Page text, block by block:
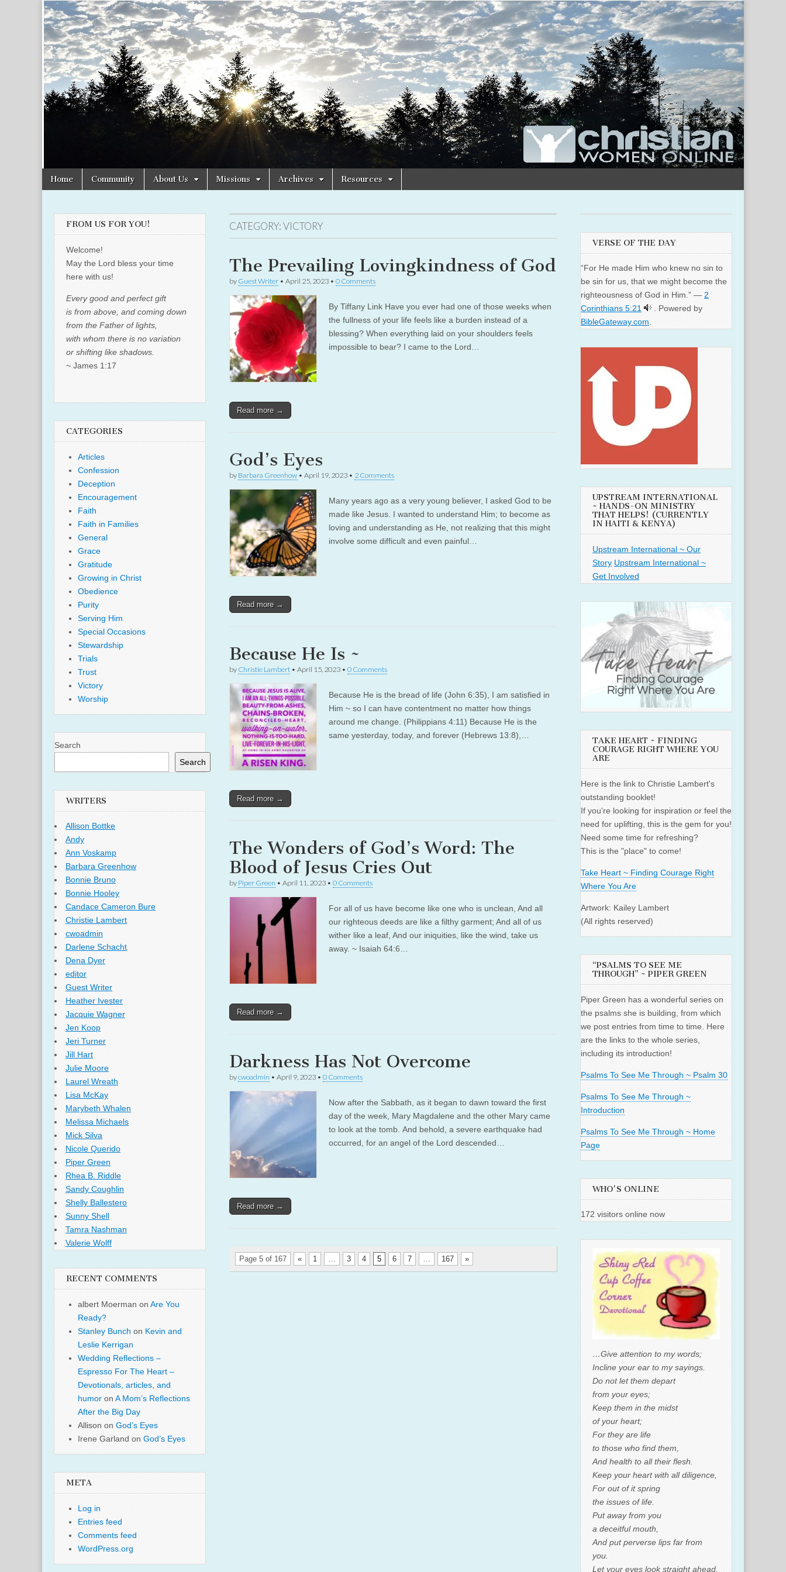
Christian
Women
Online
Uplifting
Christian
women
with the
Word of
God
Main
menu
Skip
Home Community About Us Missions Archives Resources
CATEGORY:VICTORY
The Prevailing Lovingkindness of God
by Guest Writer • April 25, 2023 • 0 Comments
By Tiffany Link Have you ever had one of those weeks when
the fullness of your life feels like a burden instead of a
blessing? When everything laid on your shoulders feels
impossible to bear? I came to the Lord…
Read more →
God’s Eyes
by Barbara Greenhow • April 19, 2023 • 2 Comments
Many years ago as a very young believer, I asked God to be
made like Jesus. I wanted to understand Him; to become as
loving and understanding as He, not realizing that this might
involve some difficult and even painful…
Read more →
Because He Is ~
by Christie Lambert • April 15, 2023 • 0 Comments
Because He is the bread of life (John 6:35), I am satisfied in
Him ~ so I can have contentment no matter how things
around me change. (Philippians 4:11) Because He is the
same yesterday, today, and forever (Hebrews 13:8),…
Read more →
The Wonders of God’s Word: The
Blood of Jesus Cries Out
by Piper Green • April 11, 2023 • 0 Comments
For all of us have become like one who is unclean, And all
our righteous deeds are like a filthy garment; And all of us
wither like a leaf, And our iniquities, like the wind, take us
away. ~ Isaiah 64:6…
Read more →
Darkness Has Not Overcome
bycwoadmin • April 9, 2023 • 0 Comments
Now after the Sabbath, as it began to dawn toward the first
day of the week, Mary Magdalene and the other Mary came
to look at the tomb. And behold, a severe earthquake had
occurred, for an angel of the Lord descended…
Read more →
Page 5 of 167 « 1 … 3 4 5 6 7 … 167 »
FROM US FOR YOU!
Welcome!
May the Lord bless your time
here with us!
Every good and perfect gift
is from above, and coming down
from the Father of lights,
with whom there is no variation
or shifting like shadows.
~ James 1:17
CATEGORIES
Articles
Confession
Deception
Encouragement
Faith
Faith in Families
General
Grace
Gratitude
Growing in Christ
Obedience
Purity
Serving Him
Special Occasions
Stewardship
Trials
Trust
Victory
Worship
Search
Search
WRITERS
Allison Bottke
Andy
Ann Voskamp
Barbara Greenhow
Bonnie Bruno
Bonnie Hooley
Candace Cameron Bure
Christie Lambert
cwoadmin
Darlene Schacht
Dena Dyer
editor
Guest Writer
Heather Ivester
Jacquie Wagner
Jen Koop
Jeri Turner
Jill Hart
Julie Moore
Laurel Wreath
Lisa McKay
Marybeth Whalen
Melissa Michaels
Mick Silva
Nicole Querido
Piper Green
Rhea B. Riddle
Sandy Coughlin
Shelly Ballestero
Sunny Shell
Tamra Nashman
Valerie Wolff
RECENT COMMENTS
albert Moerman on Are You
Ready?
Stanley Bunch on Kevin and
Leslie Kerrigan
Wedding Reflections –
Espresso For The Heart –
Devotionals, articles, and
humor on A Mom’s Reflections
After the Big Day
Allison on God’s Eyes
Irene Garland on God’s Eyes
META
Log in
Entries feed
Comments feed
WordPress.org
VERSE OF THE DAY
“For He made Him who knew no sin to
be sin for us, that we might become the
righteousness of God in Him.” — 2
Corinthians 5:21
. Powered by
BibleGateway.com.
UPSTREAM INTERNATIONAL
~ HANDS-ON MINISTRY
THAT HELPS! (CURRENTLY
IN HAITI & KENYA)
Upstream International ~ Our
Story Upstream International ~
Get Involved
TAKE HEART ~ FINDING
COURAGE RIGHT WHERE YOU
ARE
Here is the link to Christie Lambert's
outstanding booklet!
If you're looking for inspiration or feel the
need for uplifting, this is the gem for you!
Need some time for refreshing?
This is the "place" to come!
Take Heart ~ Finding Courage Right
Where You Are
Artwork: Kailey Lambert
(All rights reserved)
“PSALMS TO SEE ME
THROUGH” ~ PIPER GREEN
Piper Green has a wonderful series on
the psalms she is building, from which
we post entries from time to time. Here
are the links to the whole series,
including its introduction!
Psalms To See Me Through ~ Psalm 30
Psalms To See Me Through ~
Introduction
Psalms To See Me Through ~ Home
Page
WHO'S ONLINE
172 visitors online now
…Give attention to my words;
Incline your ear to my sayings.
Do not let them depart
from your eyes;
Keep them in the midst
of your heart;
For they are life
to those who find them,
And health to all their flesh.
Keep your heart with all diligence,
For out of it spring
the issues of life.
Put away from you
a deceitful mouth,
And put perverse lips far from
you.
Let your eyes look straight ahead,